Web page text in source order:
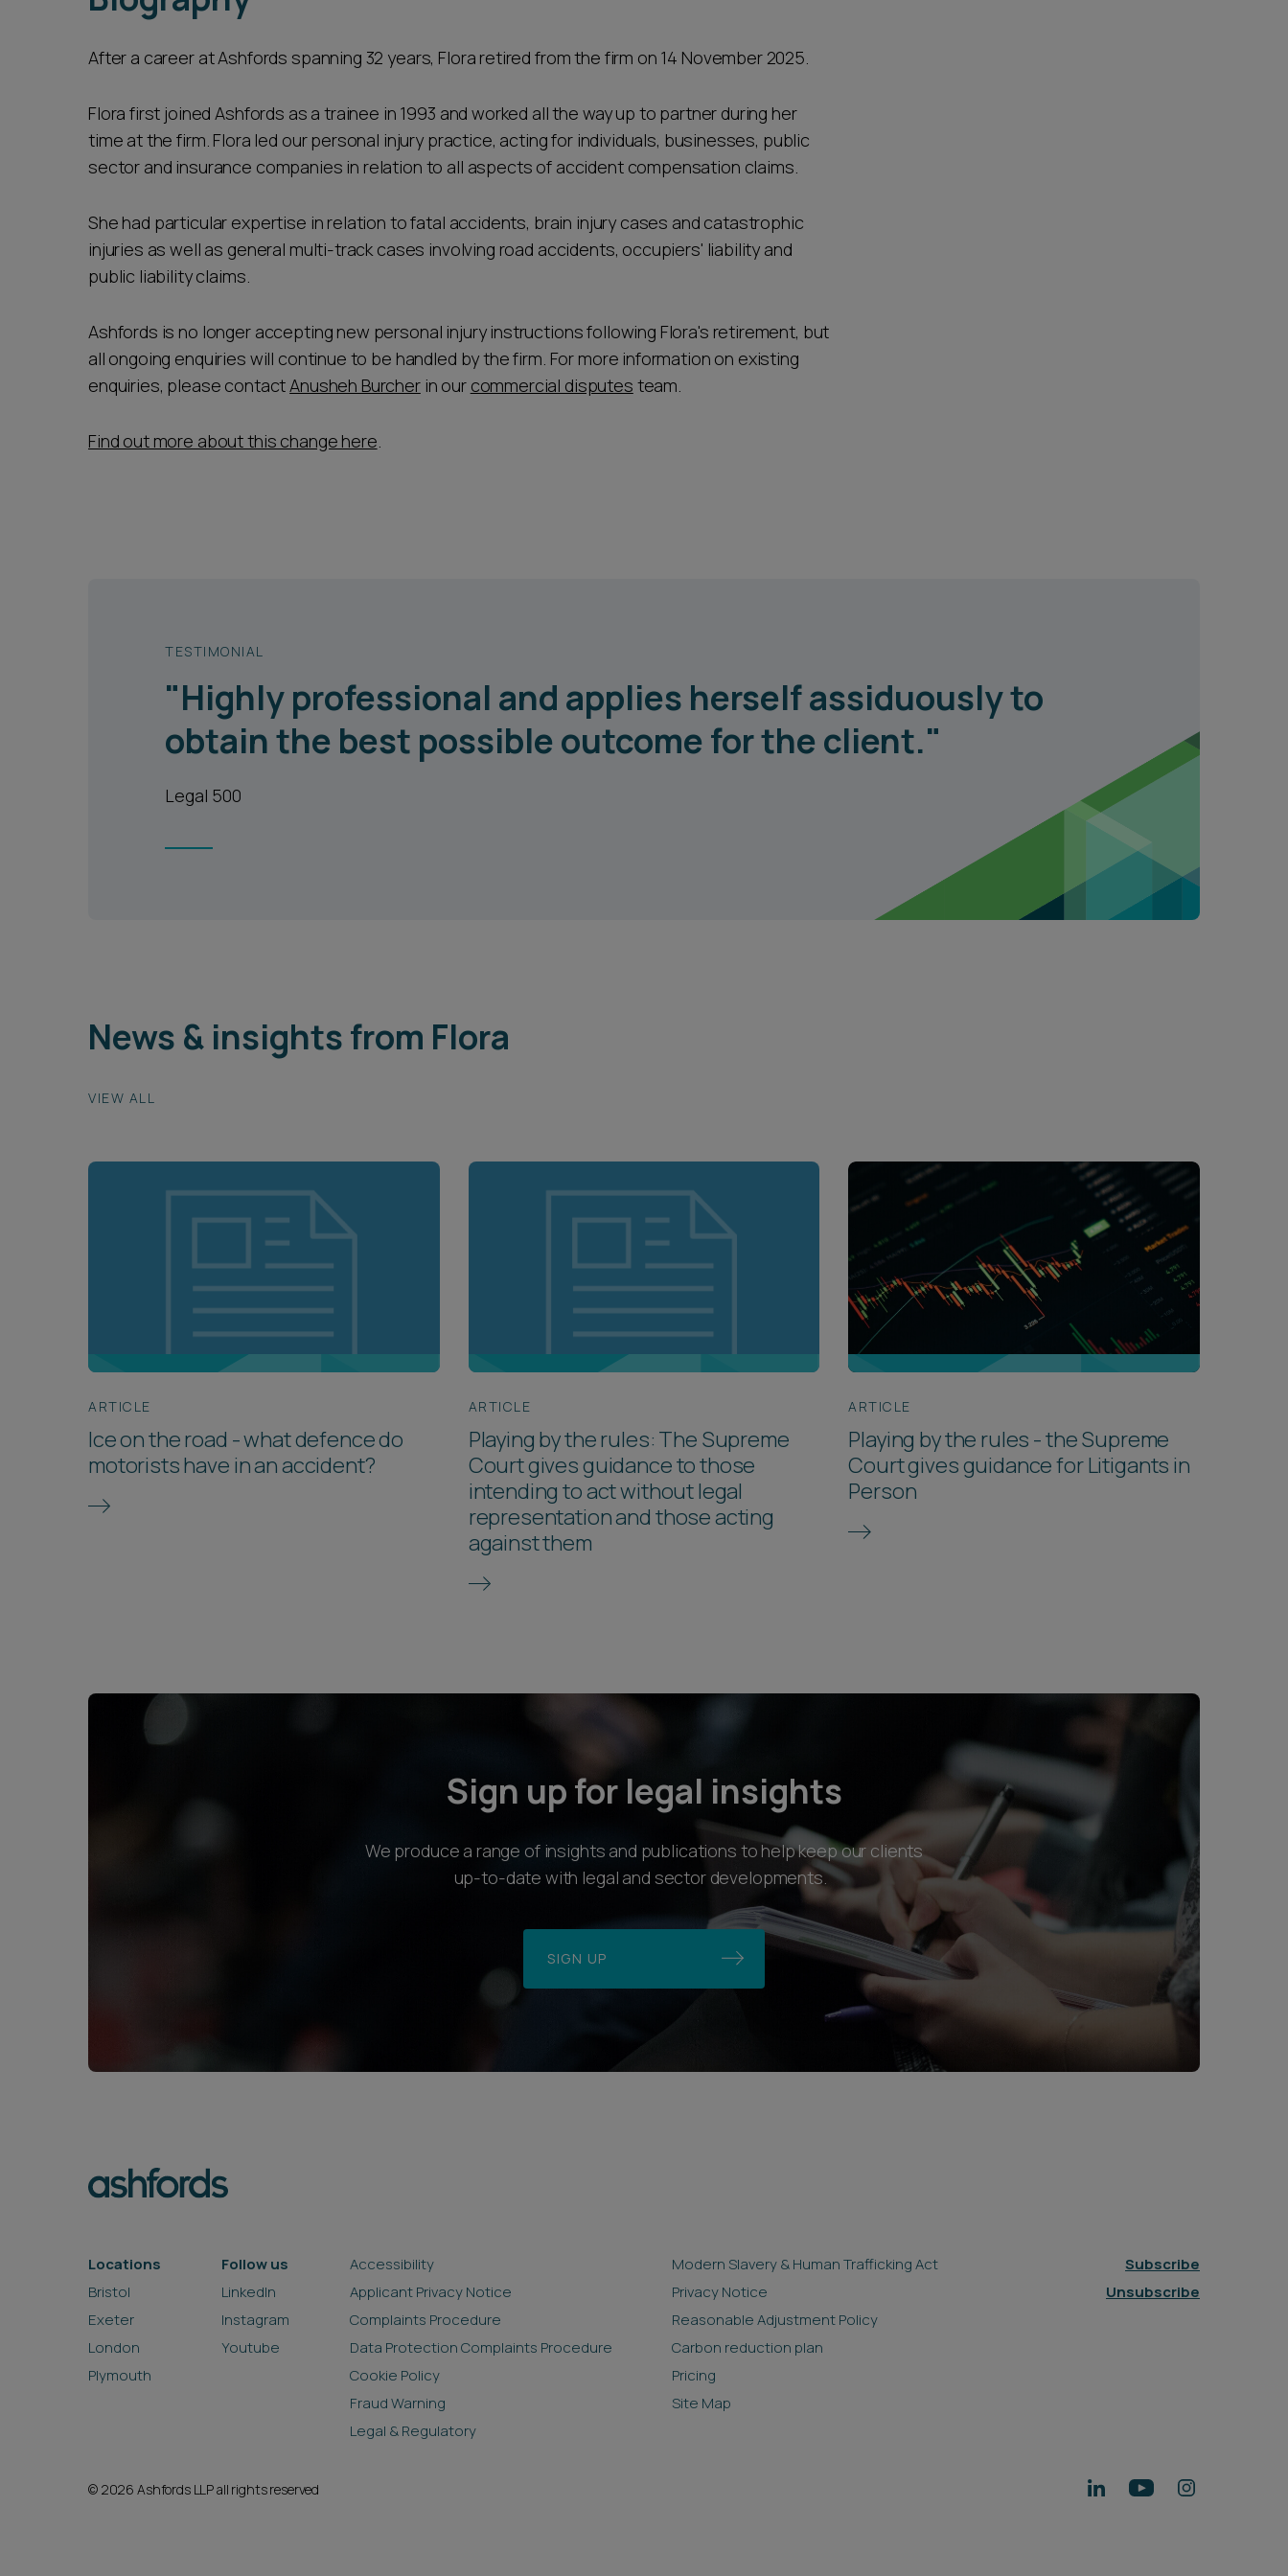
After a career at Ashfords spanning 32 years, Flora retired from the firm on 14 November 2025.
Flora first joined Ashfords as a trainee in 1993 and worked all the way up to partner during her
time at the firm. Flora led our personal injury practice, acting for individuals, businesses, public
sector and insurance companies in relation to all aspects of accident compensation claims.
She had particular expertise in relation to fatal accidents, brain injury cases and catastrophic
injuries as well as general multi-track cases involving road accidents, occupiers' liability and
public liability claims.
Ashfords is no longer accepting new personal injury instructions following Flora's retirement, but
all ongoing enquiries will continue to be handled by the firm. For more information on existing
enquiries, please contact Anusheh Burcherin our commercial disputes team.
Find out more about this change here
TESTIMONIAL
"Highly professional and applies herself assiduously to
obtain the best possible outcome for the client."
Legal 500
1
News & insights from Flora
VIEW ALL
ARTICLE
Ice on the road - what defence do
motorists have in an accident?
ARTICLE
Playing by the rules: The Supreme
Court gives guidance to those
intending to act without legal
representation and those acting
against them
ARTICLE
Playing by the rules - the Supreme
Court gives guidance for Litigants in
Person
Sign up for legal insights
We produce a range of insights and publications to help keep our clients
up-to-date with legal and sector developments.
SIGN UP
Locations
Bristol
Exeter
London
Plymouth
Follow us
LinkedIn
Instagram
Youtube
Accessibility
Applicant Privacy Notice
Complaints Procedure
Data Protection Complaints Procedure
Cookie Policy
Fraud Warning
Legal & Regulatory
Modern Slavery & Human Trafficking Act
Privacy Notice
Reasonable Adjustment Policy
Carbon reduction plan
Pricing
Site Map
Subscribe
Unsubscribe
© 2026 Ashfords LLP all rights reserved